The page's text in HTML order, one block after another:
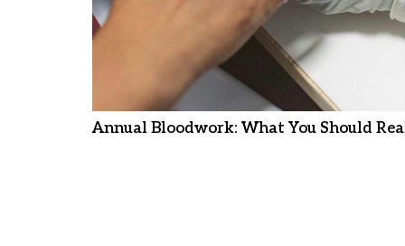
Annual Bloodwork: What You Should